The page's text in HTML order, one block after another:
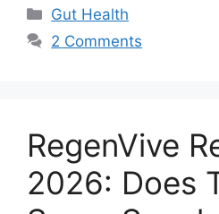
Categories
Gut Health
2 Comments
RegenVive
2026: Does